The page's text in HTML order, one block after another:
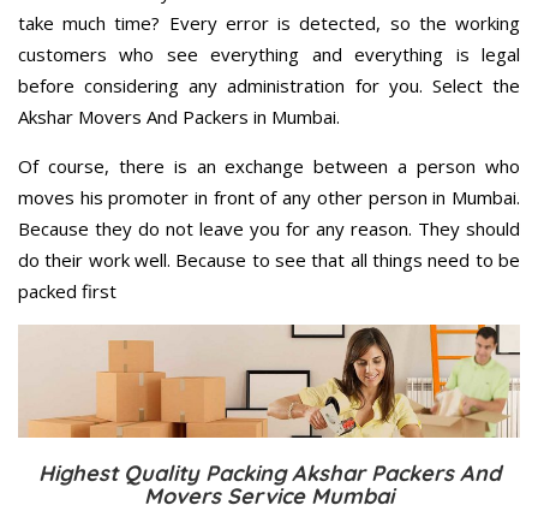
take much time? Every error is detected, so the working
customers who see everything and everything is legal
before considering any administration for you. Select the
Akshar Movers And Packers in Mumbai.
Of course, there is an exchange between a person who
moves his promoter in front of any other person in Mumbai.
Because they do not leave you for any reason. They should
do their work well. Because to see that all things need to be
packed first
Highest Quality Packing Akshar Packers And
Movers Service Mumbai